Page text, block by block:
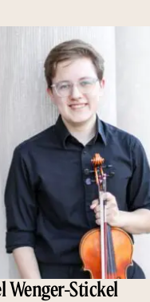
Wenger-Stickel